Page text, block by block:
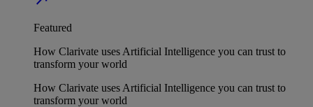
Featured
How Clarivate uses Artificial Intelligence you can trust to
transform your world
How Clarivate uses Artificial Intelligence you can trust to
transform your world